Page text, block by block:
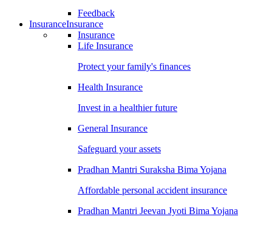
Feedback
InsuranceInsurance
Insurance
Life Insurance
Protect your family's finances
Health Insurance
Invest in a healthier future
General Insurance
Safeguard your assets
Pradhan Mantri Suraksha Bima Yojana
Affordable personal accident insurance
Pradhan Mantri Jeevan Jyoti Bima Yojana